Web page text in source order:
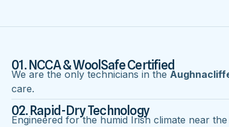
01. NCCA & WoolSafe Certified
We are the only technicians in the
care.
02. Rapid-Dry Technology
Engineered for the humid Irish climate near the